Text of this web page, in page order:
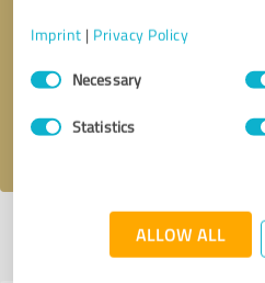
Imprint | Privacy Policy
Consent
SelectionNecessary
Statistics
ALLOW ALL
Send
I accept theprivacy policy
Profile active since 11/15/2024 |
profile